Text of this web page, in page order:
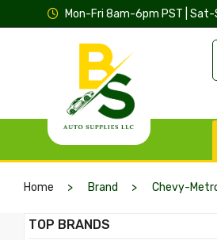
Mon-Fri 8am-6pm PST |
Home Brand Chevy-
TOP BRANDS